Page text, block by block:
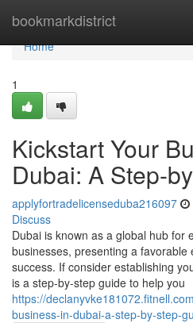
bookmarkdistrict
Home
Home
1
Kickstart Your
Dubai: A Step-
applyfortradelicenseduba216097
Discuss
Dubai is known as a global hub for
businesses, presenting a
success. If consider establishing
is a step-by-step guide to help you
https://
business-in-dubai-a-step-by-step-